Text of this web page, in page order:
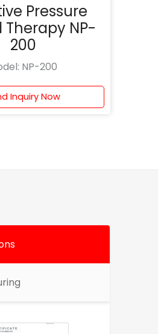
Pressure
Therapy NP-
200
NP-200
Inquiry Now